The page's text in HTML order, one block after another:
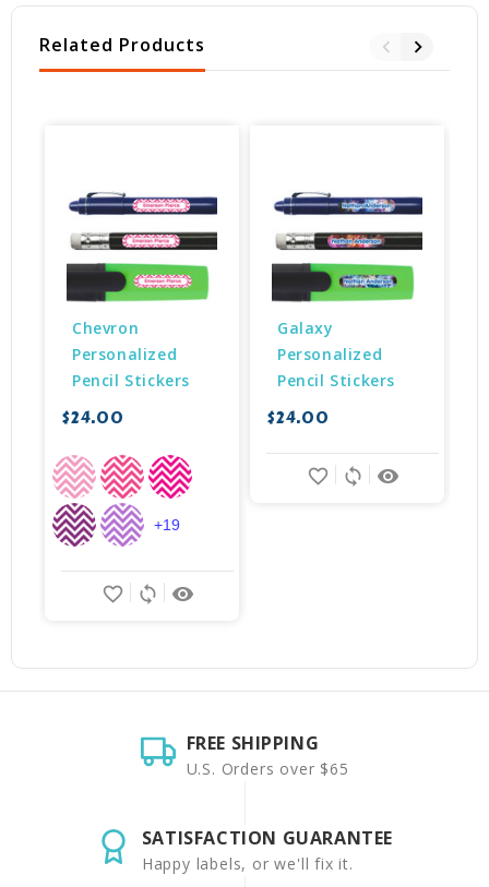
Related Products
Chevron
Personalized
Pencil Stickers
$24.00
remove_red_eye
sync
favorite_border
+19
Galaxy
Personalized
Pencil Stickers
$24.00
remove_red_eye
sync
favorite_border
FREE SHIPPING
U.S. Orders over $65
SATISFACTION GUARANTEE
Happy labels, or we'll fix it.